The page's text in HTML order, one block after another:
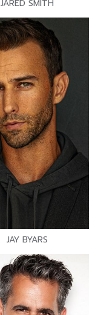
JARED SMITH
JAY BYARS